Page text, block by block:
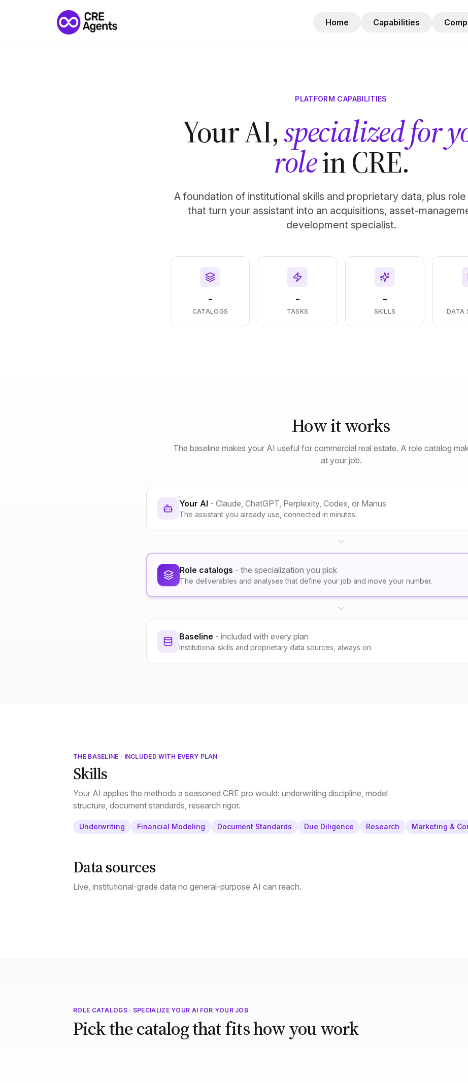
Home Capabilities
PLATFORM CAPABILITIES
Your AI,specialized for
rolein CRE.
A foundation of institutional skills and proprietary data, plus
that turn your assistant into an acquisitions, asset-
development specialist.
-
CATALOGS
-
TASKS
-
SKILLS DATA
How it works
The baseline makes your AI useful for commercial real estate. A role catalog
at your job.
Your AI - Claude, ChatGPT, Perplexity, Codex, or Manus
The assistant you already use, connected in minutes.
Role catalogs - the specialization you pick
The deliverables and analyses that define your job and move your number.
Baseline - included with every plan
Institutional skills and proprietary data sources, always on.
THE BASELINE · INCLUDED WITH EVERY PLAN
Skills
Your AI applies the methods a seasoned CRE pro would: underwriting discipline, model
structure, document standards, research rigor.
Underwriting Financial Modeling Document Standards Due Diligence Research Marketing &
Data sources
Live, institutional-grade data no general-purpose AI can reach.
ROLE CATALOGS · SPECIALIZE YOUR AI FOR YOUR JOB
Pick the catalog that fits how you work